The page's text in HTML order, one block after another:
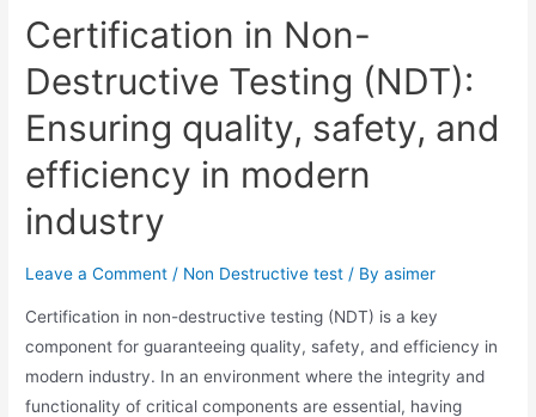
Certification in Non-
Destructive Testing (NDT):
Ensuring quality, safety, and
efficiency in modern
industry
Leave a Comment / Non Destructive test / Byasimer
Certification in non-destructive testing (NDT) is a key
component for guaranteeing quality, safety, and efficiency in
modern industry. In an environment where the integrity and
functionality of critical components are essential, having